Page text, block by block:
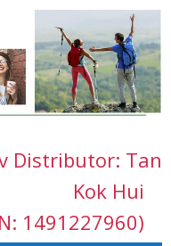
Distributor: Tan
Kok Hui
1491227960)